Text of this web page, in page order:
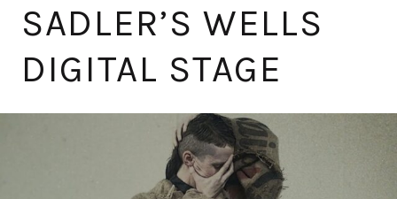
SADLER’S WELLS
DIGITAL STAGE